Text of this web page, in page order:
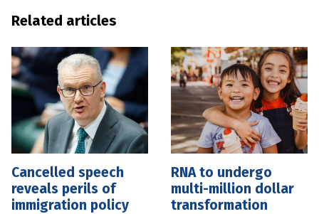
Related articles
Cancelled speech
reveals perils of
immigration policy
RNA to undergo
multi-million dollar
transformation